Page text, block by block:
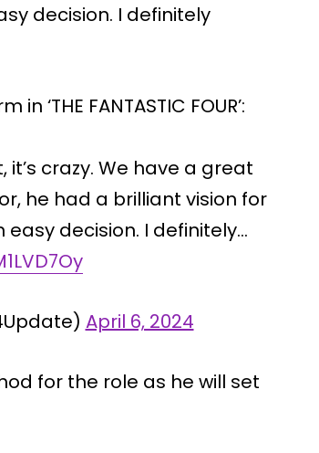
decision. I definitely
‘THE FANTASTIC FOUR’:
it’s crazy. We have a great
he had a brilliant vision for
decision. I definitely…
April 6, 2024
for the role as he will set